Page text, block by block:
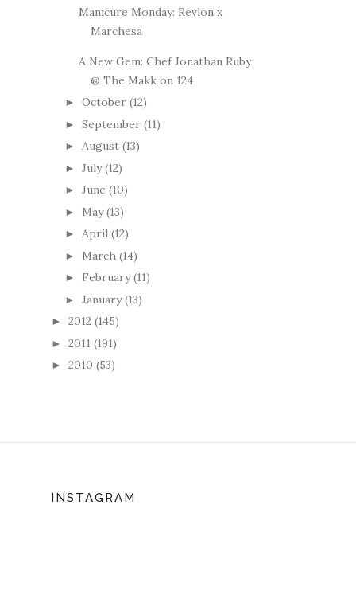
Manicure Monday: Revlon x
Marchesa
A New Gem: Chef Jonathan Ruby
@ The Makk on 124
► October (12)
► September (11)
► August (13)
► July (12)
► June (10)
► May (13)
► April (12)
► March (14)
► February (11)
► January (13)
► 2012 (145)
► 2011 (191)
► 2010 (53)
INSTAGRAM